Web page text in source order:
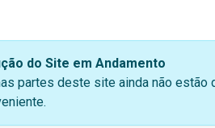
do Site em Andamento
partes deste site ainda não